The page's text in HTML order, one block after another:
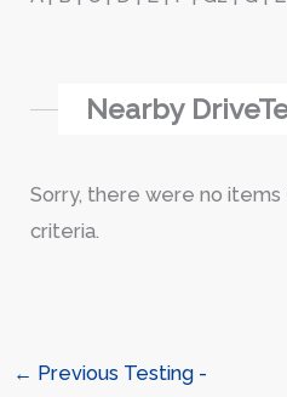
Nearby
Sorry, there were no
criteria.
← Previous Testing -